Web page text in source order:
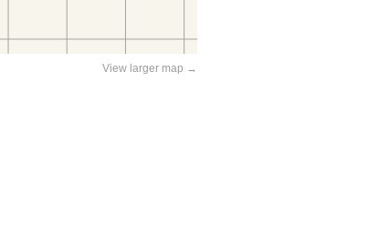
View larger map →